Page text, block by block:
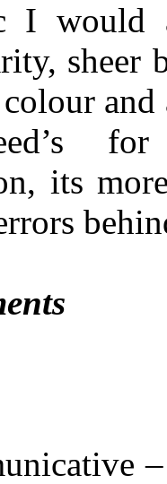
I would
sheer
its